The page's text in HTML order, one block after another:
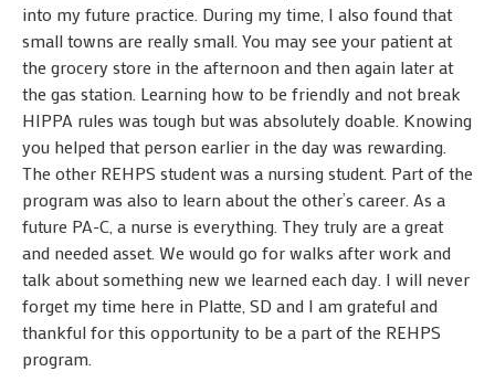
into my future practice. During my time, I also found that
small towns are really small. You may see your patient at
the grocery store in the afternoon and then again later at
the gas station. Learning how to be friendly and not break
HIPPA rules was tough but was absolutely doable. Knowing
you helped that person earlier in the day was rewarding.
The other REHPS student was a nursing student. Part of the
program was also to learn about the other’s career. As a
future PA-C, a nurse is everything. They truly are a great
and needed asset. We would go for walks after work and
talk about something new we learned each day. I will never
forget my time here in Platte, SD and I am grateful and
thankful for this opportunity to be a part of the REHPS
program.